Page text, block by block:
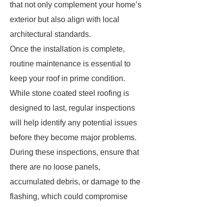
that not only complement your home’s
exterior but also align with local
architectural standards.
Once the installation is complete,
routine maintenance is essential to
keep your roof in prime condition.
While stone coated steel roofing is
designed to last, regular inspections
will help identify any potential issues
before they become major problems.
During these inspections, ensure that
there are no loose panels,
accumulated debris, or damage to the
flashing, which could compromise